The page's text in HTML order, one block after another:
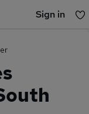
Sign in